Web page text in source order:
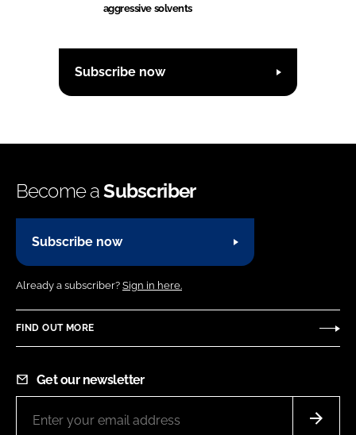
aggressive solvents
Subscribe now
Become aSubscriber
Subscribe now
Already a subscriber? Sign in here.
FIND OUT MORE
Get our newsletter